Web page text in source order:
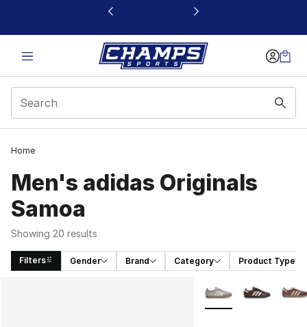
This link will open in a new window
Home
Men's adidas Originals
Samoa
Showing 20 results
Filters Gender Brand Category Product Type
More Colors